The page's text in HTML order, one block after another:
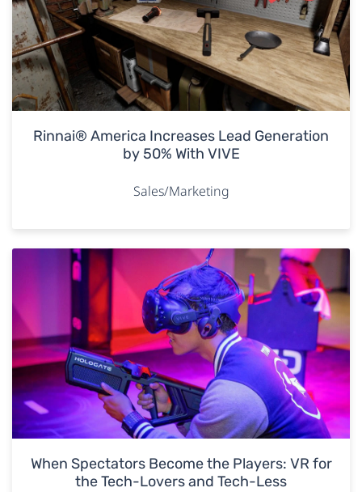
Rinnai® America Increases Lead Generation
by 50% With VIVE
Sales/Marketing
When Spectators Become the Players: VR for
the Tech-Lovers and Tech-Less